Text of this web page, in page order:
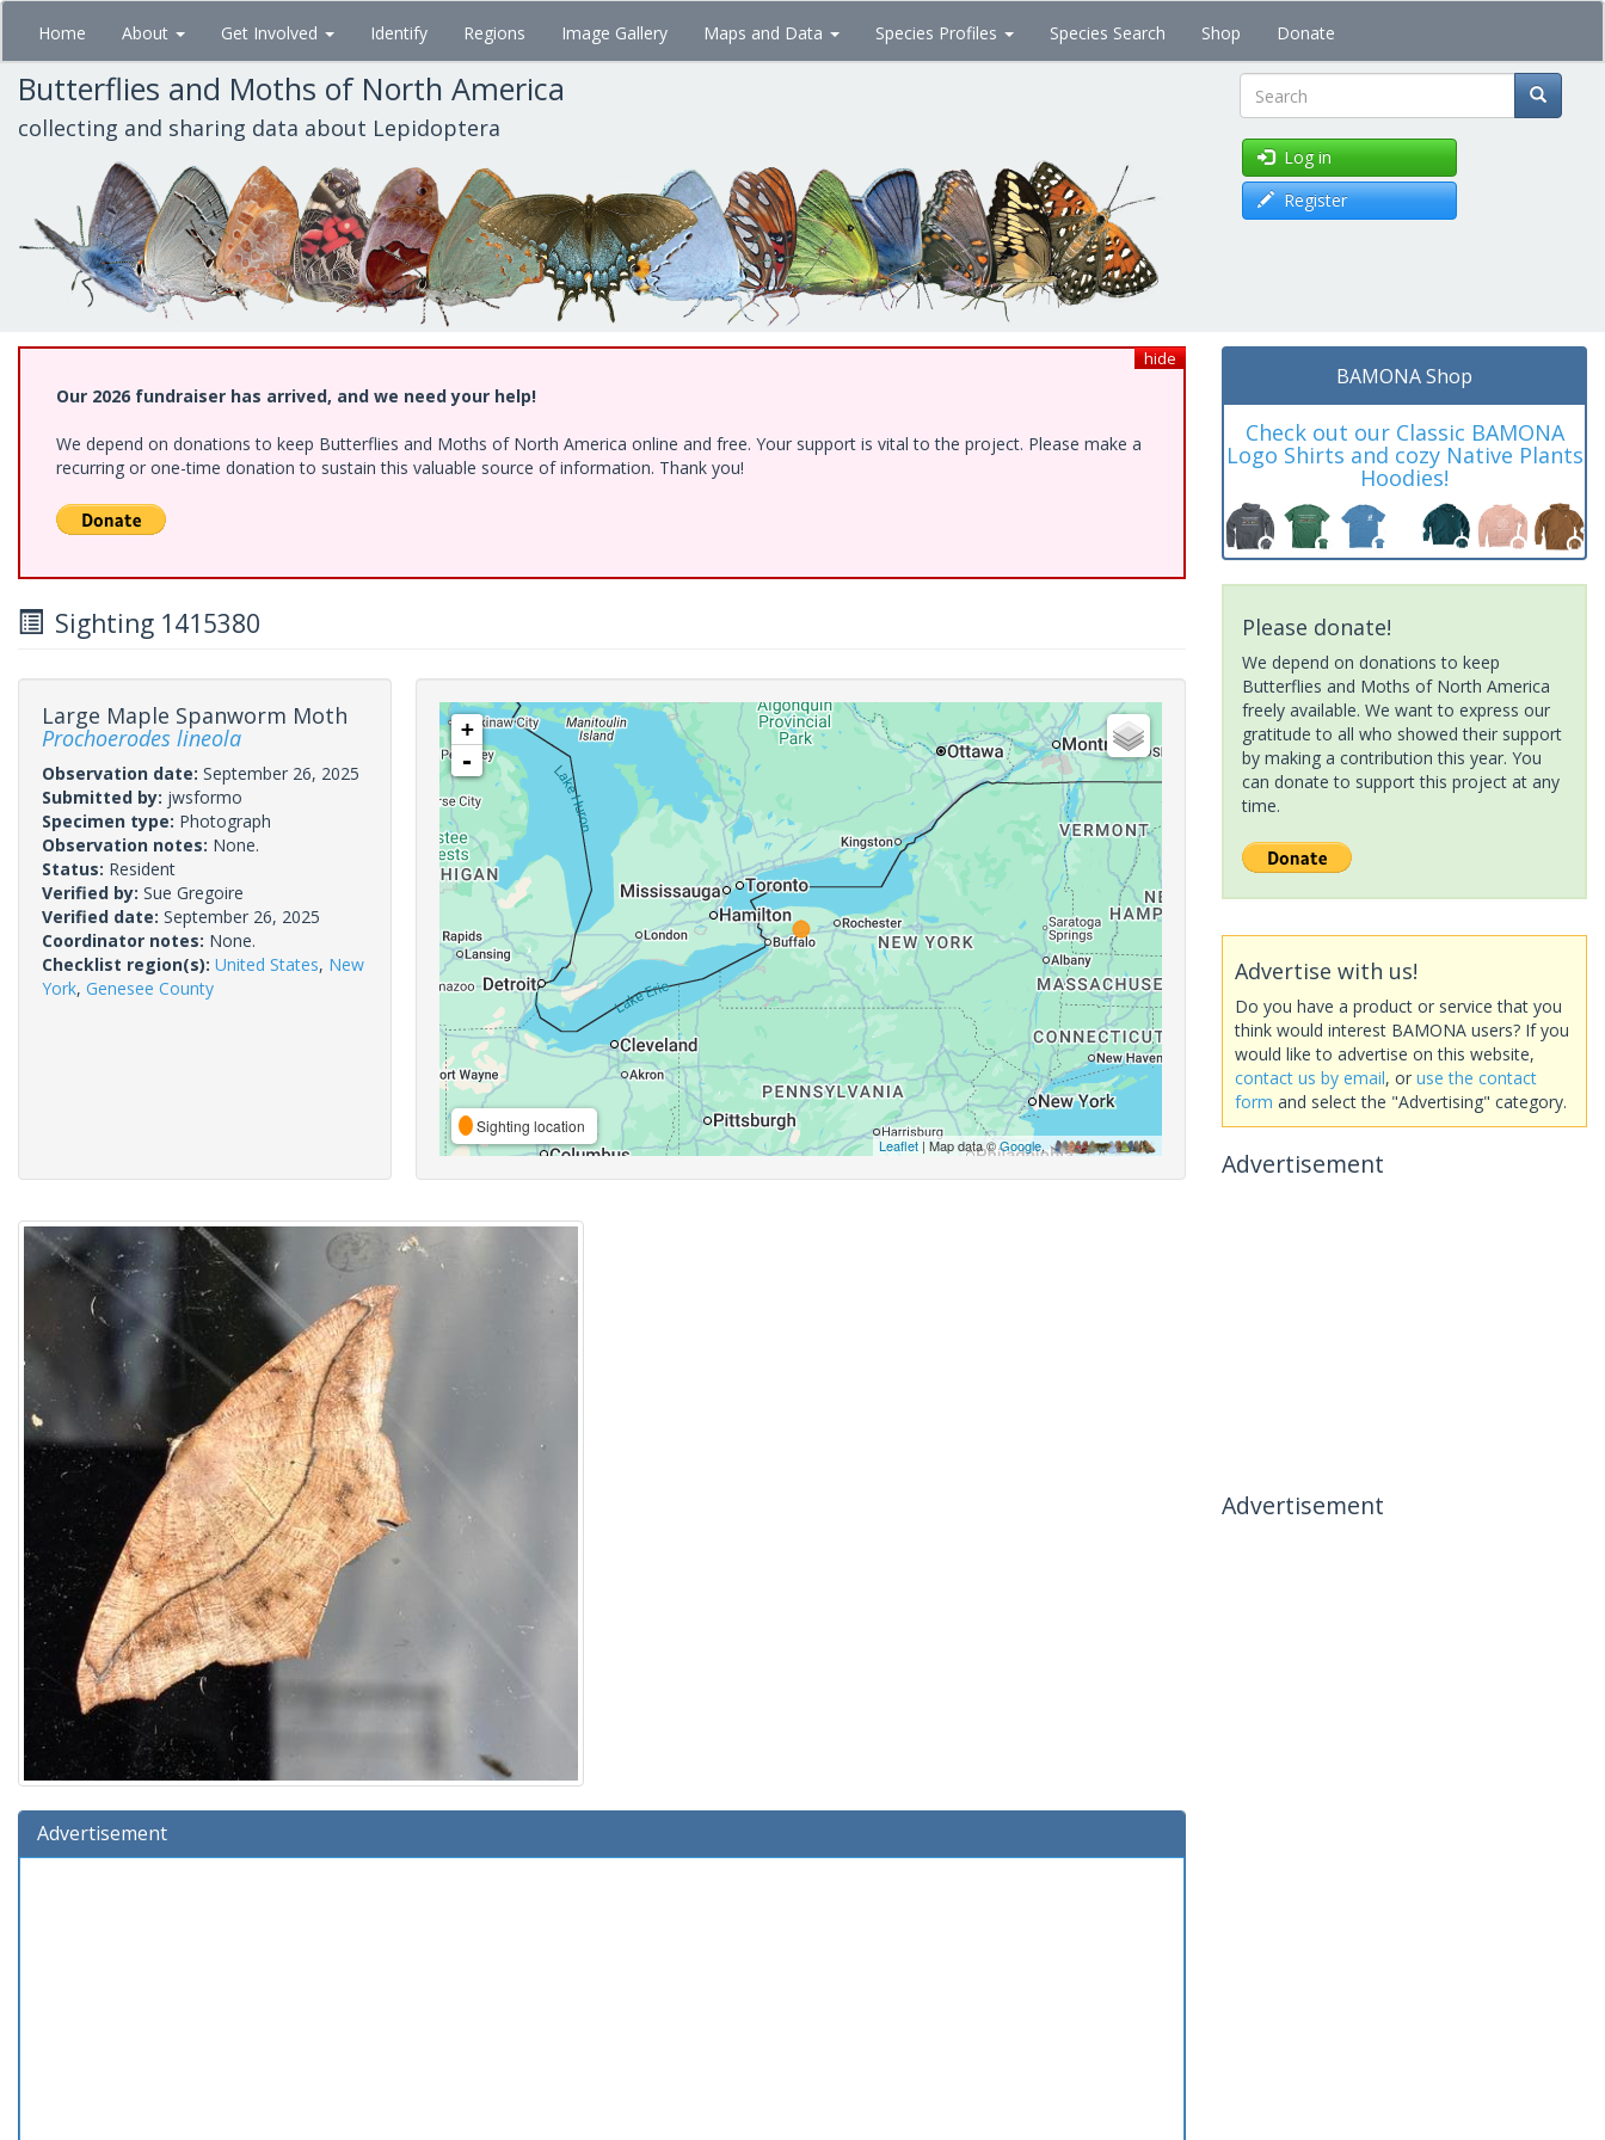
Skip
main
content
Home About Get Involved Identify Regions Image Gallery Maps and Data Species Profiles Species Search Shop Donate
Butterflies and Moths of North America
collecting and sharing data about Lepidoptera Search
Log in
Register
hide
Our 2026 fundraiser has arrived, and we need your help!
We depend on donations to keep Butterflies and Moths of North America online and free. Your support is vital to the project. Please make a
recurring or one-time donation to sustain this valuable source of information. Thank you!
Sighting 1415380
Large Maple Spanworm Moth
Prochoerodes lineola
Observation date: September 26, 2025
Submitted by: jwsformo
Specimen type: Photograph
Observation notes: None.
Status: Resident
Verified by: Sue Gregoire
Verified date: September 26, 2025
Coordinator notes: None.
Checklist region(s): United States, New
York, Genesee County
+
-
Sighting location
Leaflet| Map data ©Google,
Advertisement
BAMONA Shop
Check out our Classic BAMONA
Logo Shirts and cozy Native Plants
Hoodies!
Please donate!
We depend on donations to keep
Butterflies and Moths of North America
freely available. We want to express our
gratitude to all who showed their support
by making a contribution this year. You
can donate to support this project at any
time.
Advertise with us!
Do you have a product or service that you
think would interest BAMONA users? If you
would like to advertise on this website,
contact us by email, or use the contact
form and select the "Advertising" category.
Advertisement
Advertisement